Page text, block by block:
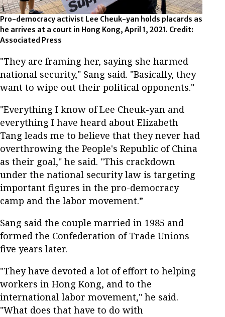
Pro-democracy activist Lee Cheuk-yan holds placards as
he arrives at a court in Hong Kong, April 1, 2021. Credit:
Associated Press
"They are framing her, saying she harmed
national security," Sang said. "Basically, they
want to wipe out their political opponents."
"Everything I know of Lee Cheuk-yan and
everything I have heard about Elizabeth
Tang leads me to believe that they never had
overthrowing the People's Republic of China
as their goal," he said. "This crackdown
under the national security law is targeting
important figures in the pro-democracy
camp and the labor movement.”
Sang said the couple married in 1985 and
formed the Confederation of Trade Unions
five years later.
"They have devoted a lot of effort to helping
workers in Hong Kong, and to the
international labor movement," he said.
"What does that have to do with